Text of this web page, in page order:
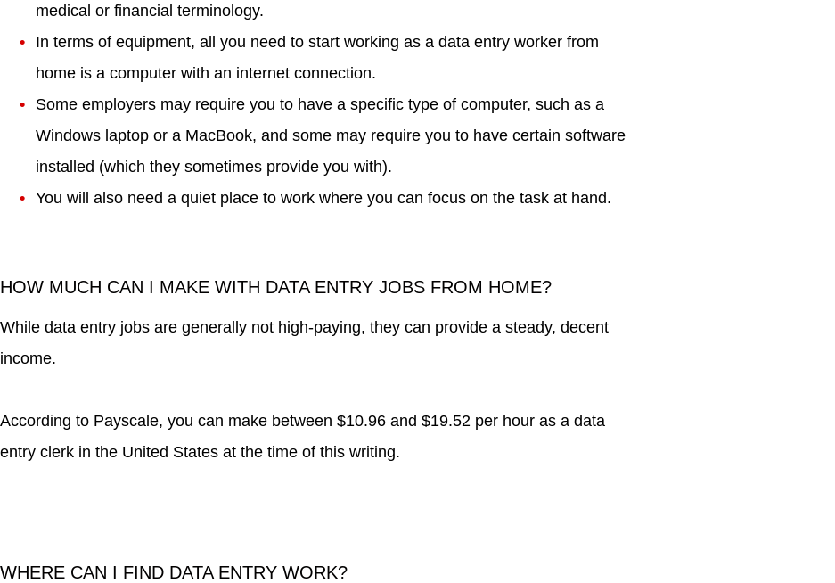
medical or financial terminology.
In terms of equipment, all you need to start working as a data entry worker from
home is a computer with an internet connection.
Some employers may require you to have a specific type of computer, such as a
Windows laptop or a MacBook, and some may require you to have certain software
installed (which they sometimes provide you with).
You will also need a quiet place to work where you can focus on the task at hand.
HOW MUCH CAN I MAKE WITH DATA ENTRY JOBS FROM HOME?
While data entry jobs are generally not high-paying, they can provide a steady, decent
income.
According to Payscale, you can make between $10.96 and $19.52 per hour as a data
entry clerk in the United States at the time of this writing.
WHERE CAN I FIND DATA ENTRY WORK?